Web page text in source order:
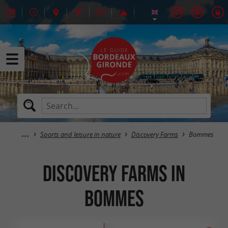
Sports and leisure in nature Discovery Farms Bommes
Discovery Farms in
Bommes